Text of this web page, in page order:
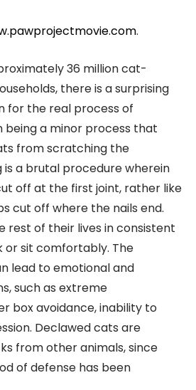
.
36 million cat-
there is a surprising
for the real process of
being a minor process that
from scratching the
is a brutal procedure wherein
off at the first joint, rather like
cut off where the nails end.
rest of their lives in consistent
or sit comfortably. The
lead to emotional and
such as extreme
box avoidance, inability to
Declawed cats are
from other animals, since
of defense has been